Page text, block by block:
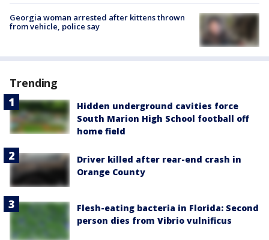
Georgia woman arrested after kittens thrown
from vehicle, police say
Trending
Hidden underground cavities force
South Marion High School football off
home field
Driver killed after rear-end crash in
Orange County
Flesh-eating bacteria in Florida: Second
person dies from Vibrio vulnificus